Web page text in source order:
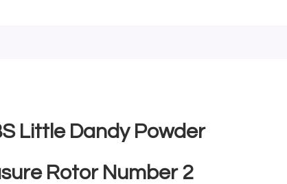
Little Dandy Powder
Rotor Number 2